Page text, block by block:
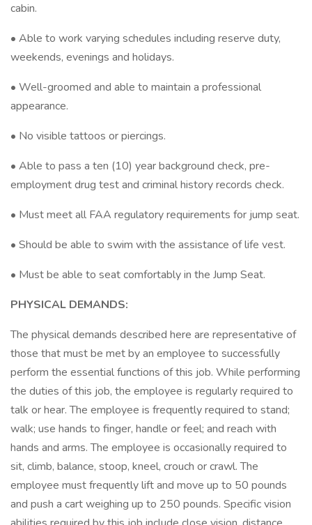
cabin.
• Able to work varying schedules including reserve duty,
weekends, evenings and holidays.
• Well-groomed and able to maintain a professional
appearance.
• No visible tattoos or piercings.
• Able to pass a ten (10) year background check, pre-
employment drug test and criminal history records check.
• Must meet all FAA regulatory requirements for jump seat.
• Should be able to swim with the assistance of life vest.
• Must be able to seat comfortably in the Jump Seat.
PHYSICAL DEMANDS:
The physical demands described here are representative of
those that must be met by an employee to successfully
perform the essential functions of this job. While performing
the duties of this job, the employee is regularly required to
talk or hear. The employee is frequently required to stand;
walk; use hands to finger, handle or feel; and reach with
hands and arms. The employee is occasionally required to
sit, climb, balance, stoop, kneel, crouch or crawl. The
employee must frequently lift and move up to 50 pounds
and push a cart weighing up to 250 pounds. Specific vision